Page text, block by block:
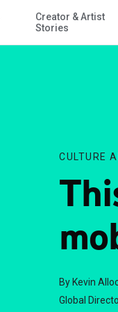
Creator & Artist
Stories
CULTURE
By Kevin
Global